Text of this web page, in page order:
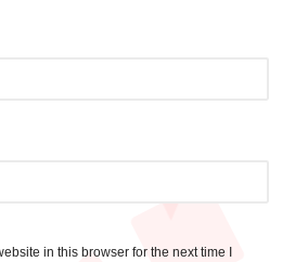
in this browser for the next time I